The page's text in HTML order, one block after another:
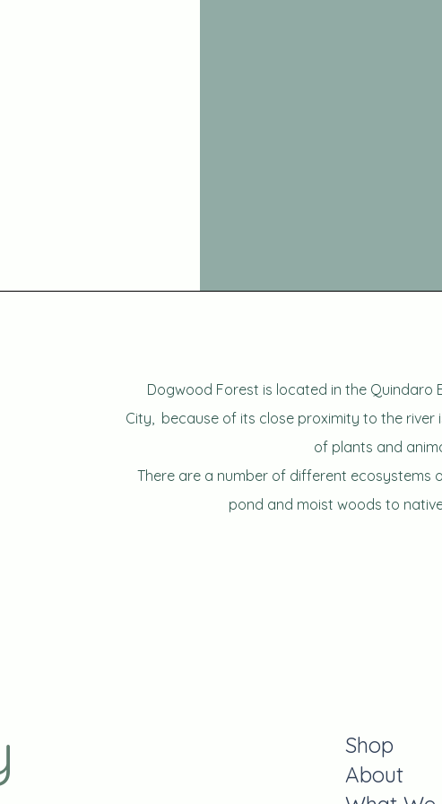
Dogwood Forest is located in the Quindaro
City, because of its close proximity to the river
of plants and
There are a number of different ecosystems
pond and moist woods to
Shop
About